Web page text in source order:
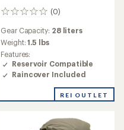
(0)
0
Gear Capacity: 28 liters
Weight:1.5 lbs
Features:
Reservoir Compatible
Raincover Included
REI OUTLET